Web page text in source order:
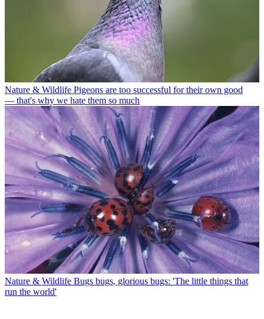
Nature & Wildlife Pigeons are too successful for their own good
— that's why we hate them so much
Nature & Wildlife Bugs bugs, glorious bugs: 'The little things that
run the world'